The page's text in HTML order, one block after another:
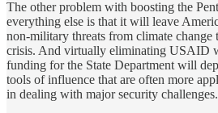
The other problem with boosting the
everything else is that it will leave
non-military threats from climate change
crisis. And virtually eliminating USAID
funding for the State Department will
tools of influence that are often more
in dealing with major security challenges.